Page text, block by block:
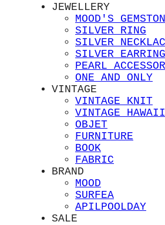
JEWELLERY
MOOD'S
SILVER RING
SILVER
SILVER
PEARL
ONE AND ONLY
VINTAGE
VINTAGE KNIT
VINTAGE
OBJET
FURNITURE
BOOK
FABRIC
BRAND
MOOD
SURFEA
APILPOOLDAY
SALE